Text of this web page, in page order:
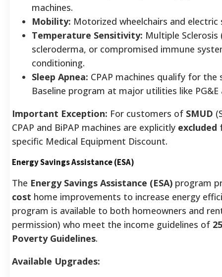
machines.
Mobility: Motorized wheelchairs and electric
Temperature Sensitivity: Multiple Sclerosis
scleroderma, or compromised immune
conditioning.
Sleep Apnea: CPAP machines qualify for the
Baseline program at major utilities like PG&E
Important Exception: For customers of SMUD
CPAP and BiPAP machines are explicitly excluded
specific Medical Equipment Discount.
Energy Savings Assistance (ESA)
The Energy Savings Assistance (ESA) program
cost home improvements to increase energy
program is available to both homeowners and
permission) who meet the income guidelines of
Poverty Guidelines.
Available Upgrades: